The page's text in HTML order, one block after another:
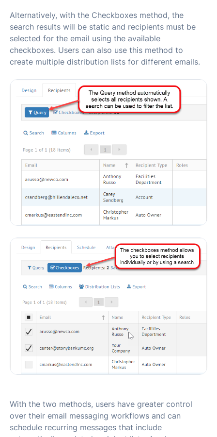
Alternatively, with the Checkboxes method, the
search results will be static and recipients must be
selected for the email using the available
checkboxes. Users can also use this method to
create multiple distribution lists for different emails.
With the two methods, users have greater control
over their email messaging workflows and can
schedule recurring messages that include